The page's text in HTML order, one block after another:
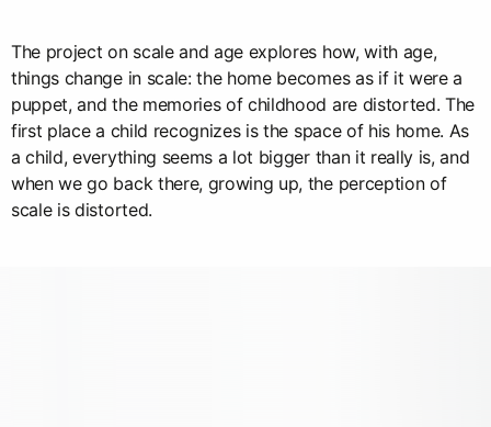
The project on scale and age explores how, with age,
things change in scale: the home becomes as if it were a
puppet, and the memories of childhood are distorted. The
first place a child recognizes is the space of his home. As
a child, everything seems a lot bigger than it really is, and
when we go back there, growing up, the perception of
scale is distorted.